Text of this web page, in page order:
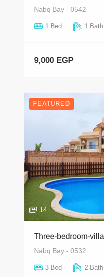
Nabq Bay - 0542
1 Bed 1 Bath
9,000 EGP
FEATURED
14
Three-bedroom-villa
Nabq Bay - 0532
3 Bed 2 Bath